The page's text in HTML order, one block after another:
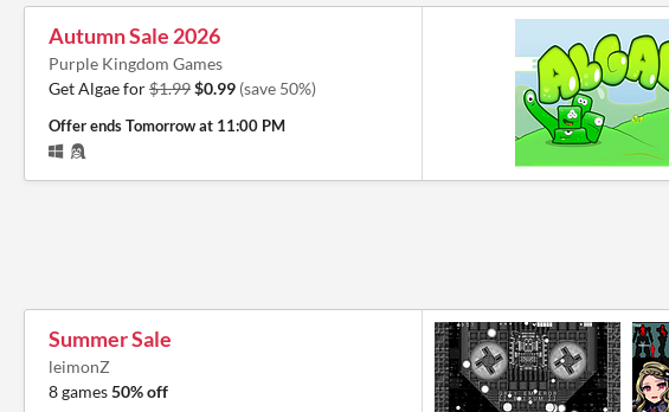
Autumn Sale 2026
Purple Kingdom Games
Get Algae for$1.99$0.99 (save 50%)
Offer endsTomorrow at 11:00 PM
Summer Sale
leimonZ
8 games50% off